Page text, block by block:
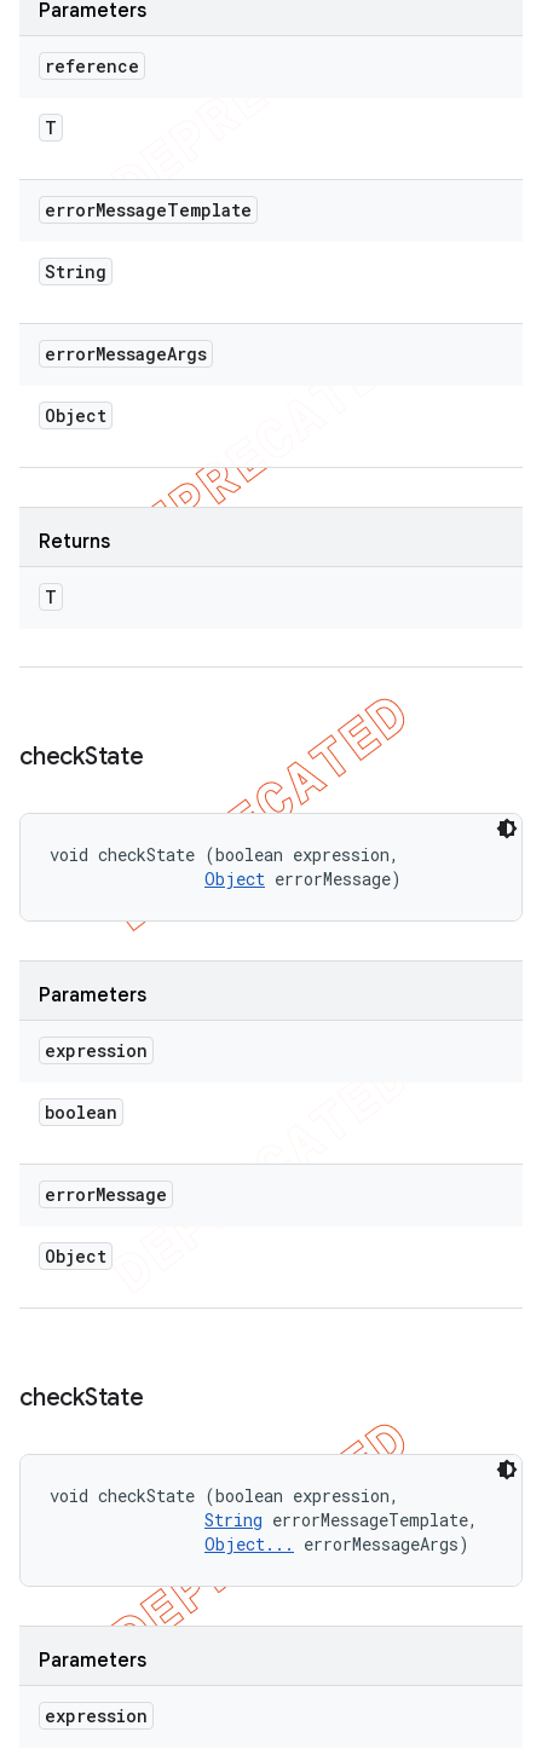
Parameters
reference
T
errorMessageTemplate
String
errorMessageArgs
Object
Returns
T
checkState
void checkState (boolean expression,
Object errorMessage)
Parameters
expression
boolean
errorMessage
Object
checkState
void checkState (boolean expression,
String errorMessageTemplate,
Object...
errorMessageArgs)
Parameters
expression